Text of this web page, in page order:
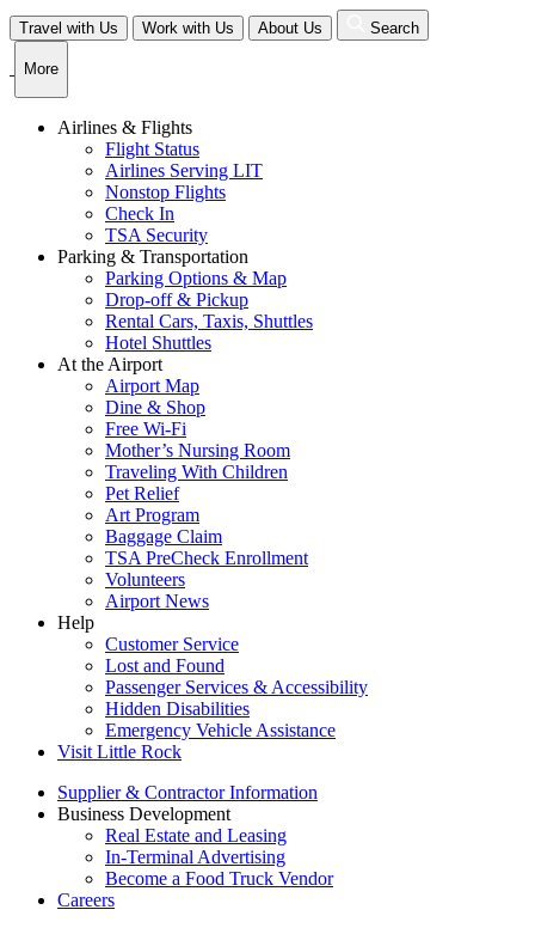
Skip
to
content
Travel with Us Work with Us About Us Search
More
Airlines & Flights
Flight Status
Airlines Serving LIT
Nonstop Flights
Check In
TSA Security
Parking & Transportation
Parking Options & Map
Drop-off & Pickup
Rental Cars, Taxis, Shuttles
Hotel Shuttles
At the Airport
Airport Map
Dine & Shop
Free Wi-Fi
Mother’s Nursing Room
Traveling With Children
Pet Relief
Art Program
Baggage Claim
TSA PreCheck Enrollment
Volunteers
Airport News
Help
Customer Service
Lost and Found
Passenger Services & Accessibility
Hidden Disabilities
Emergency Vehicle Assistance
Visit Little Rock
Supplier & Contractor Information
Business Development
Real Estate and Leasing
In-Terminal Advertising
Become a Food Truck Vendor
Careers